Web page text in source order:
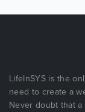
LifeInSYS is the
need to create a
Never doubt that